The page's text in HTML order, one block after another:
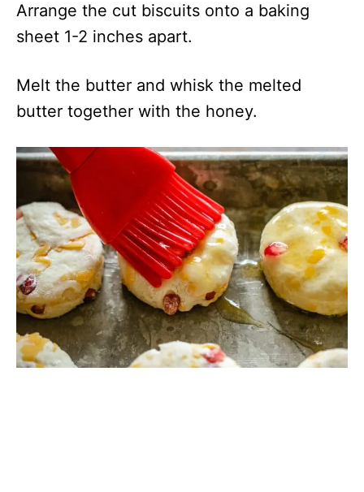
Arrange the cut biscuits onto a baking
sheet 1-2 inches apart.
Melt the butter and whisk the melted
butter together with the honey.